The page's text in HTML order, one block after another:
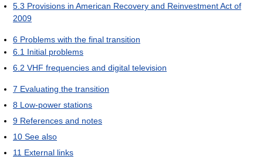
5.3 Provisions in American Recovery and Reinvestment Act of
2009
6 Problems with the final transition
6.1 Initial problems
6.2 VHF frequencies and digital television
7 Evaluating the transition
8 Low-power stations
9 References and notes
10 See also
11 External links